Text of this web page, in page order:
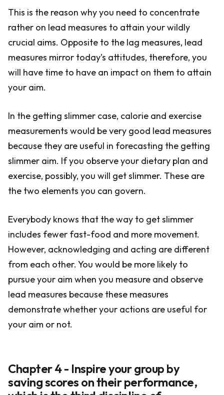
This is the reason why you need to concentrate
rather on lead measures to attain your wildly
crucial aims. Opposite to the lag measures, lead
measures mirror today’s attitudes, therefore, you
will have time to have an impact on them to attain
your aim.
In the getting slimmer case, calorie and exercise
measurements would be very good lead measures
because they are useful in forecasting the getting
slimmer aim. If you observe your dietary plan and
exercise, possibly, you will get slimmer. These are
the two elements you can govern.
Everybody knows that the way to get slimmer
includes fewer fast-food and more movement.
However, acknowledging and acting are different
from each other. You would be more likely to
pursue your aim when you measure and observe
lead measures because these measures
demonstrate whether your actions are useful for
your aim or not.
Chapter 4 - Inspire your group by
saving scores on their performance,